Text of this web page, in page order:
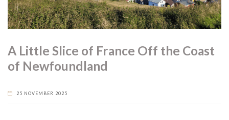
A Little Slice of France Off the Coast
of Newfoundland
25 NOVEMBER 2025